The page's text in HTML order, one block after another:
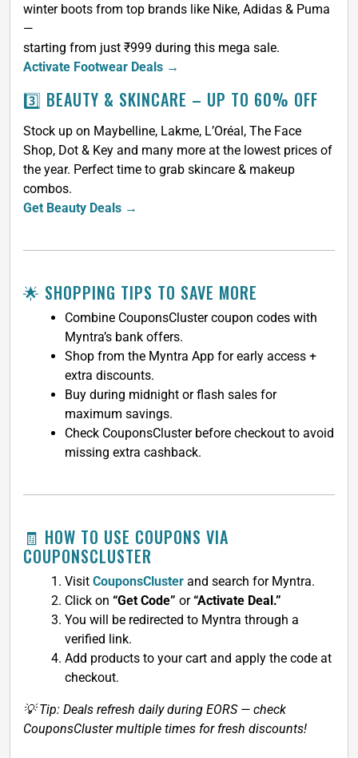
winter boots from top brands like Nike, Adidas & Puma
—
starting from just ₹999 during this mega sale.
Activate Footwear Deals →
3️⃣ BEAUTY & SKINCARE – UP TO 60% OFF
Stock up on Maybelline, Lakme, L’Oréal, The Face
Shop, Dot & Key and many more at the lowest prices of
the year. Perfect time to grab skincare & makeup
combos.
Get Beauty Deals →
🌟 SHOPPING TIPS TO SAVE MORE
Combine CouponsCluster coupon codes with
Myntra’s bank offers.
Shop from the Myntra App for early access +
extra discounts.
Buy during midnight or flash sales for
maximum savings.
Check CouponsCluster before checkout to avoid
missing extra cashback.
🧾 HOW TO USE COUPONS VIA
COUPONSCLUSTER
Visit CouponsCluster and search for Myntra.
Click on “Get Code” or“Activate Deal.”
You will be redirected to Myntra through a
verified link.
Add products to your cart and apply the code at
checkout.
💡 Tip: Deals refresh daily during EORS — check
CouponsCluster multiple times for fresh discounts!